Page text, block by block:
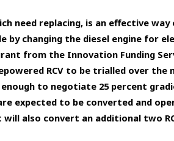
need replacing, is an effective
by changing the diesel engine for
from the Innovation Funding
RCV to be trialled over the
to negotiate 25 percent
expected to be converted and
also convert an additional two